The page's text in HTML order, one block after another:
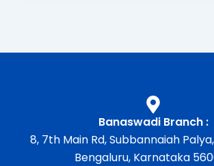
Banaswadi Branch :
8, 7th Main Rd, Subbannaiah
Bengaluru, Karnataka